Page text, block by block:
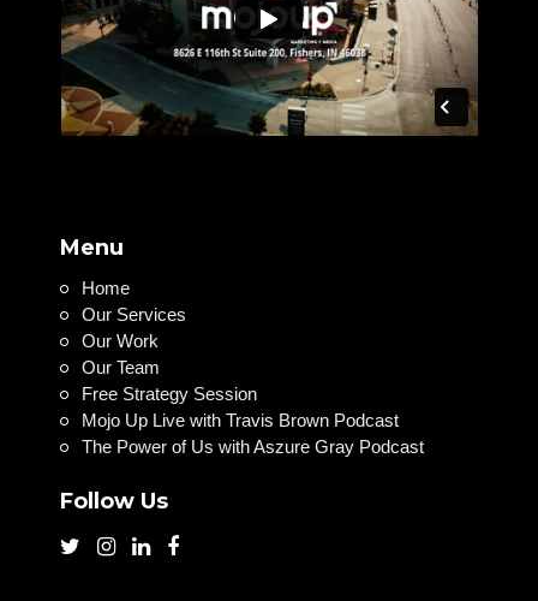
Menu
Home
Our Services
Our Work
Our Team
Free Strategy Session
Mojo Up Live with Travis Brown Podcast
The Power of Us with Aszure Gray Podcast
Follow Us